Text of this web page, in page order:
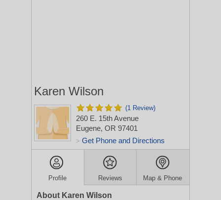
Karen Wilson
(1 Review)
260 E. 15th Avenue
Eugene, OR 97401
> Get Phone and Directions
Profile Reviews Map & Phone
About Karen Wilson